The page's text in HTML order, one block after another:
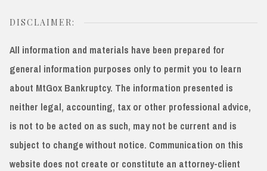
DISCLAIMER:
All information and materials have been prepared for
general information purposes only to permit you to learn
about MtGox Bankruptcy. The information presented is
neither legal, accounting, tax or other professional advice,
is not to be acted on as such, may not be current and is
subject to change without notice. Communication on this
website does not create or constitute an attorney-client